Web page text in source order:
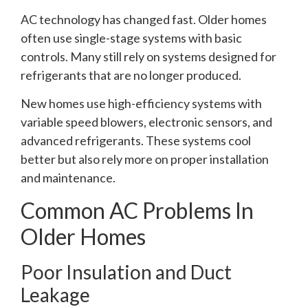
AC technology has changed fast. Older homes
often use single-stage systems with basic
controls. Many still rely on systems designed for
refrigerants that are no longer produced.
New homes use high-efficiency systems with
variable speed blowers, electronic sensors, and
advanced refrigerants. These systems cool
better but also rely more on proper installation
and maintenance.
Common AC Problems In
Older Homes
Poor Insulation and Duct
Leakage